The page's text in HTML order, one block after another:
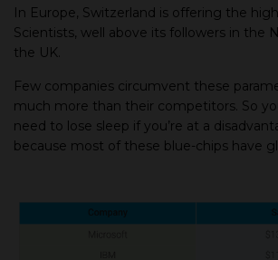
In Europe, Switzerland is offering the
Scientists, well above its followers in the
the UK.
Few companies circumvent these
much more than their competitors. So
need to lose sleep if you’re at a
because most of these blue-chips have